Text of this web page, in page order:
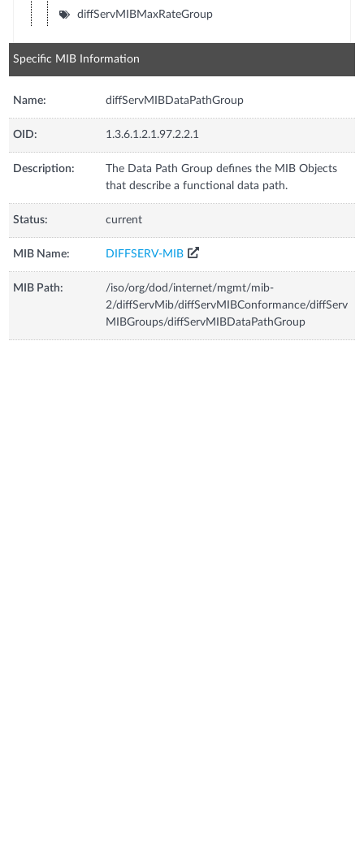
diffServMIBMaxRateGroup
Specific MIB Information
Name: diffServMIBDataPathGroup
OID: 1.3.6.1.2.1.97.2.2.1
Description:
The Data Path Group defines the MIB Objects
that describe a functional data path.
Status: current
MIB Name: DIFFSERV-MIB
MIB Path:
/iso/org/dod/internet/mgmt/mib-
2/diffServMib/diffServMIBConformance/diffServ
MIBGroups/diffServMIBDataPathGroup